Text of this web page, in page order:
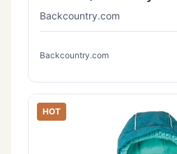
Backcountry.com
Backcountry.com
HOT